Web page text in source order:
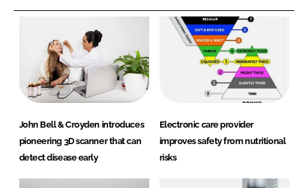
John Bell & Croyden introduces
pioneering 3D scanner that can
detect disease early
Electronic care provider
improves safety from nutritional
risks